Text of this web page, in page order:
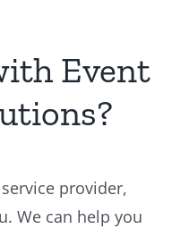
Event
provider,
We can help you